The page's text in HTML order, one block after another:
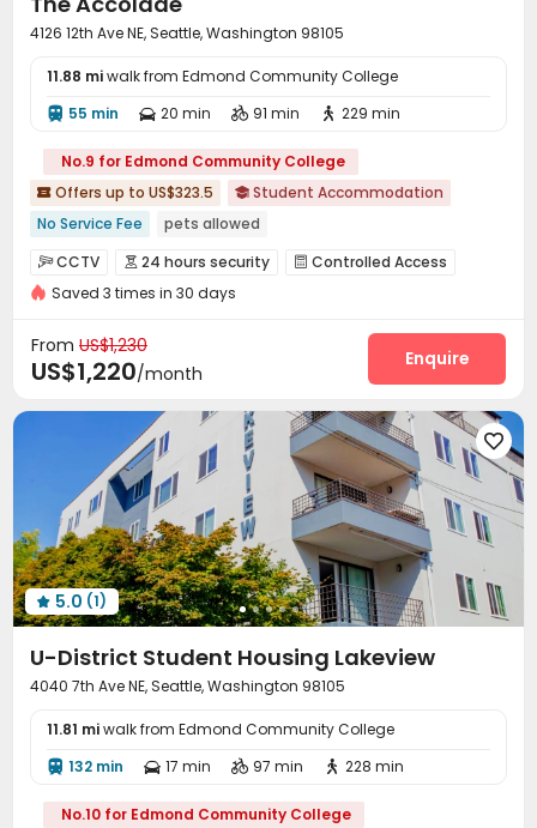
 Outdoor Grilling Area
4126 12th Ave NE, Seattle, Washington 98105
11.88 miwalk from Edmond Community College
 55 min  20 min  91 min  229 min
No.9 for Edmond Community College
 Offers up to US$323.5  Student Accommodation
No Service Fee
pets allowed
Fully Self-contained Apartments
Outdoor Garden
Balcony
24 hours reception
CCTV  24 hours security  Controlled Access
Security Guard Fire system
On-site maintenance team Storage
Elevator Free Printing Communal Kitchen
Lounge Trash Room Business Center
Package Locker Study Room Conference Room
Mailroom Bike Storage Lobby Gym
Club House Rock Climbing Wall Coffee Bar
Table Tennis Wellness Centre Outdoor Kitchen
Patio Terrace Rooftop Outdoor Grilling Area
 Outdoor Lounge Courtyard Balcony
Saved 3 times in 30 days
From US$1,230
US$1,220/month
Enquire

 5.0 (1)
U-District Student Housing Lakeview
4040 7th Ave NE, Seattle, Washington 98105
11.81 miwalk from Edmond Community College
 132 min  17 min  97 min  228 min
No.10 for Edmond Community College